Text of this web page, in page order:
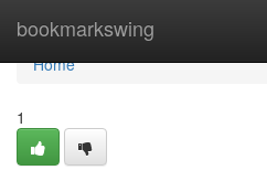
bookmarkswing
Home
Home
1